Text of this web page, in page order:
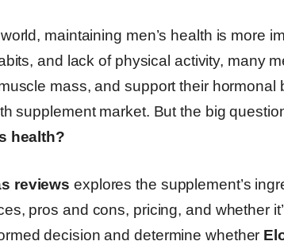
maintaining men’s health is more
and lack of physical activity, many
mass, and support their hormonal
supplement market. But the big
health?
reviews explores the supplement’s
pros and cons, pricing, and whether
decision and determine whether